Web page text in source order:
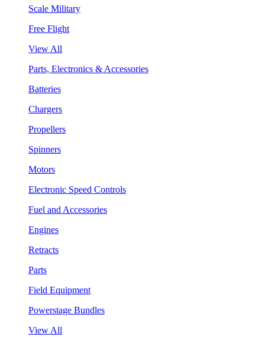
Scale Military
Free Flight
View All
Parts, Electronics & Accessories
Batteries
Chargers
Propellers
Spinners
Motors
Electronic Speed Controls
Fuel and Accessories
Engines
Retracts
Parts
Field Equipment
Powerstage Bundles
View All